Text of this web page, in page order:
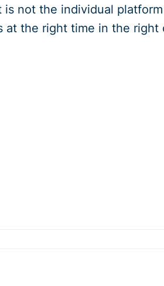
not the individual
the right time in the right